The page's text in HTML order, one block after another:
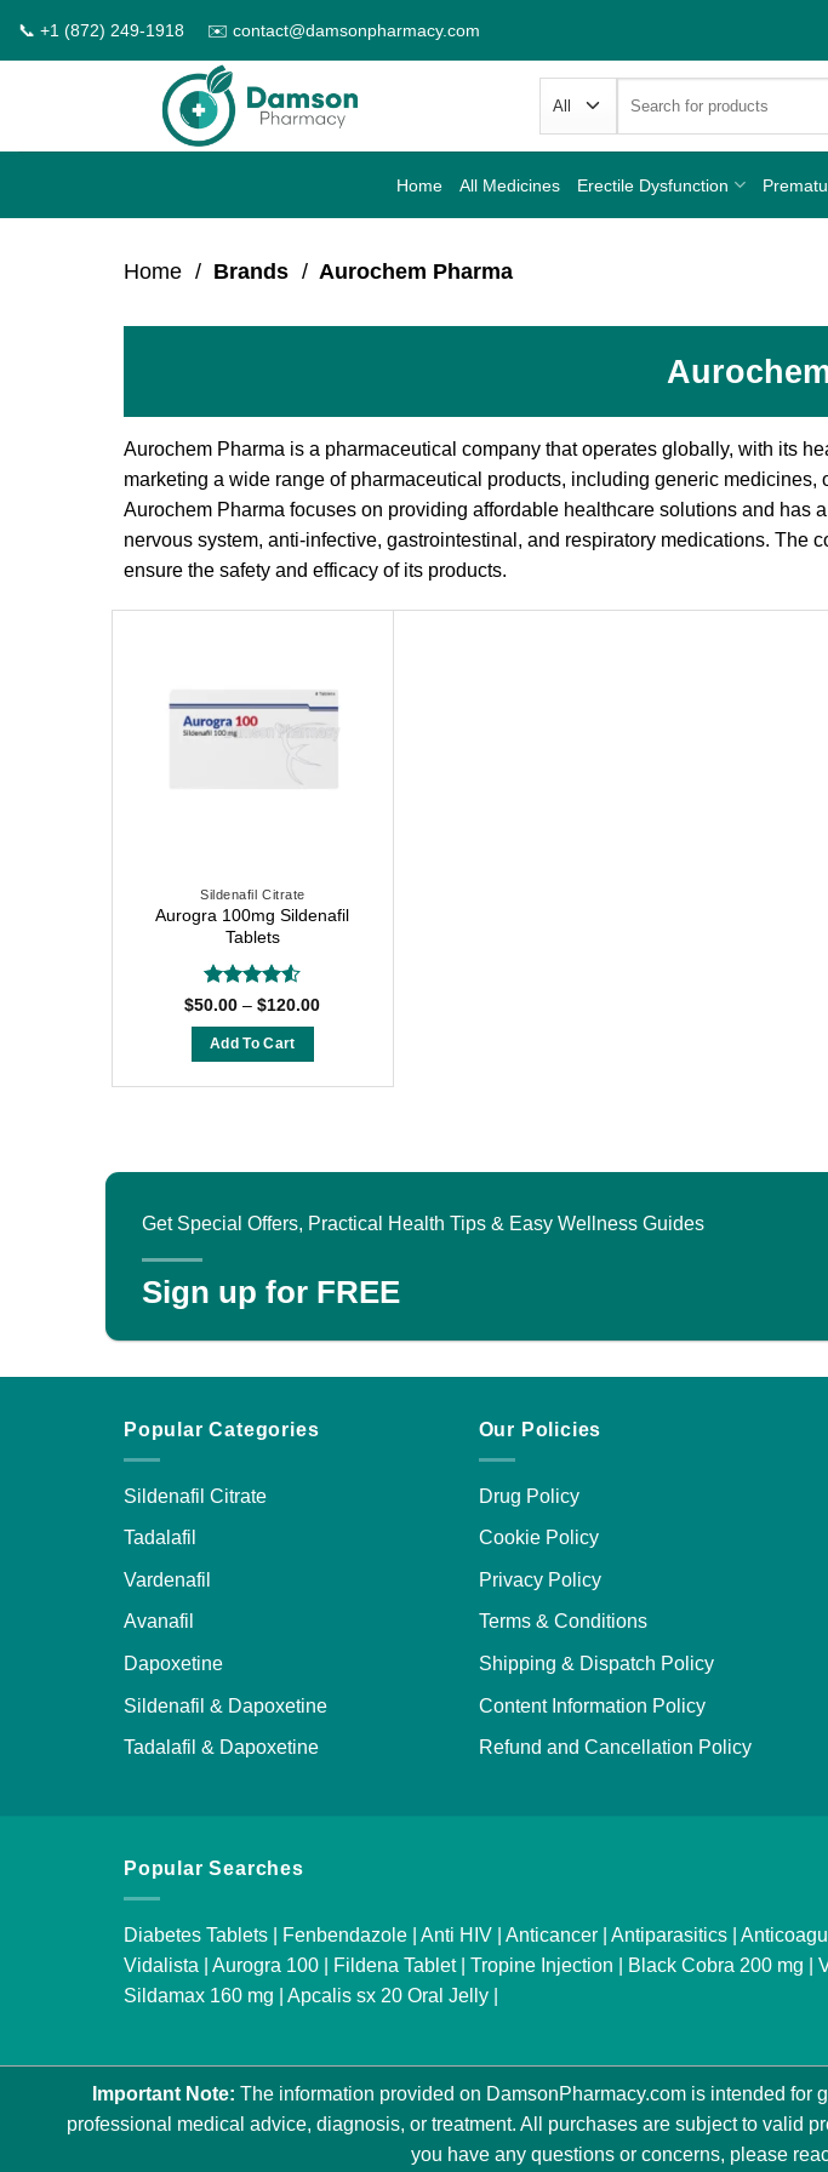
📞 +1 (872) 249-1918 ✉️ contact@damsonpharmacy.com
for:
Home All Medicines Erectile Dysfunction
Home / Brands / Aurochem Pharma
Aurochem Pharma is a pharmaceutical company that operates globally, with its
marketing a wide range of pharmaceutical products, including generic
Aurochem Pharma focuses on providing affordable healthcare solutions and has
nervous system, anti-infective, gastrointestinal, and respiratory medications. The
ensure the safety and efficacy of its products.
Sildenafil Citrate
Aurogra 100mg Sildenafil
Tablets
Rated4.54
$50.00 – $120.00Price
Add To Cart
The
be
the
page
Get Special Offers, Practical Health Tips & Easy Wellness Guides
Sign up for FREE
Popular Categories
Sildenafil Citrate
Tadalafil
Vardenafil
Avanafil
Dapoxetine
Sildenafil & Dapoxetine
Tadalafil & Dapoxetine
Our Policies
Drug Policy
Cookie Policy
Privacy Policy
Terms & Conditions
Shipping & Dispatch Policy
Content Information Policy
Refund and Cancellation Policy
Popular Searches
Diabetes Tablets Fenbendazole Anti HIV Anticancer Antiparasitics
Vidalista
Aurogra 100 Fildena Tablet| Tropine Injection Black Cobra 200 mg
Sildamax 160 mg
Apcalis sx 20 Oral Jelly
Important Note: The information provided on DamsonPharmacy.com is intended
professional medical advice, diagnosis, or treatment. All purchases are subject to valid
you have any questions or concerns, please